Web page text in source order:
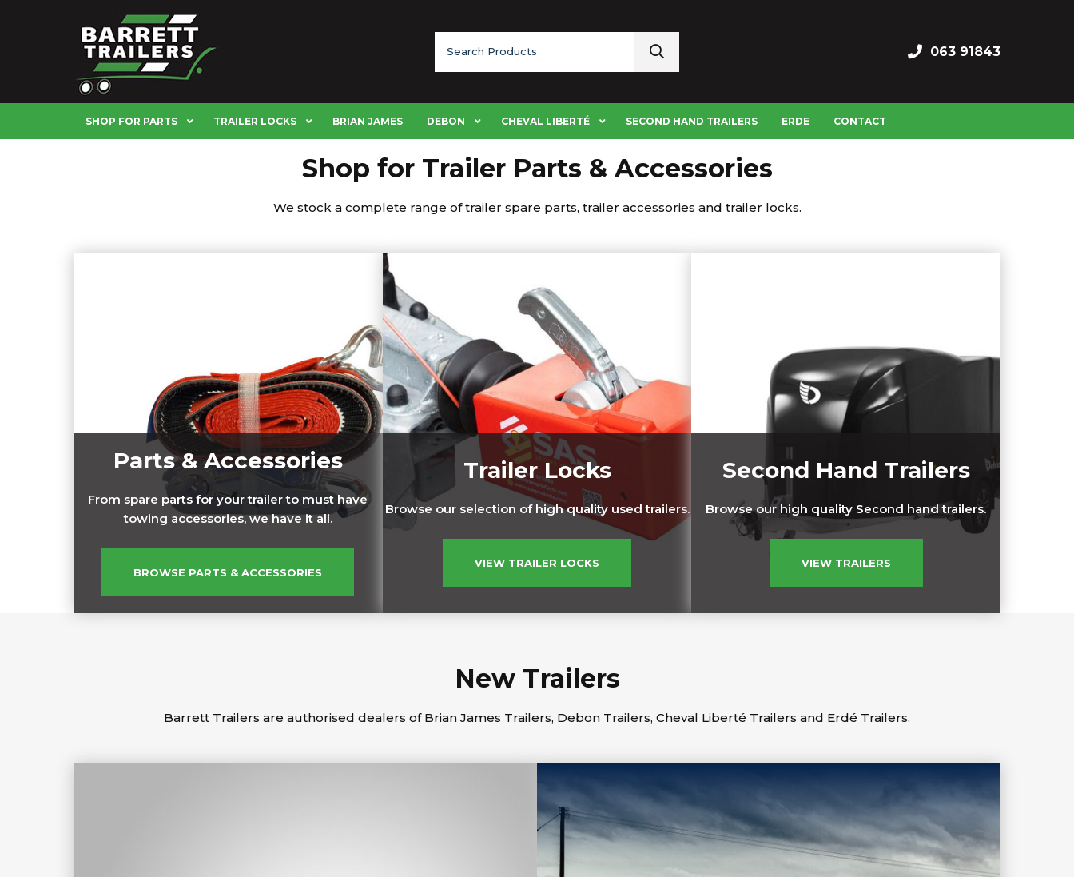
for:
063 91843
SHOP FOR PARTS TRAILER LOCKS BRIAN JAMES DEBON CHEVAL LIBERTÉ SECOND HAND TRAILERS ERDE CONTACT
Shop for Trailer Parts & Accessories
We stock a complete range of trailer spare parts, trailer accessories and trailer locks.
Parts & Accessories
From spare parts for your trailer to must have
towing accessories, we have it all.
BROWSE PARTS & ACCESSORIES
Trailer Locks
Browse our selection of high quality used trailers.
VIEW TRAILER LOCKS
Second Hand Trailers
Browse our high quality Second hand trailers.
VIEW TRAILERS
New Trailers
Barrett Trailers are authorised dealers of Brian James Trailers, Debon Trailers, Cheval Liberté Trailers and Erdé Trailers.